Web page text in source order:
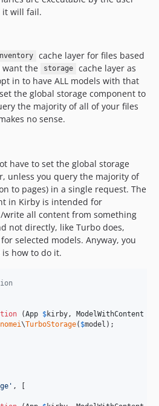
it will fail.
cache layer for files based
want the
storage
cache layer as
in to have ALL models with that
the global storage component to
the majority of all of your files
no sense.
have to set the global storage
unless you query the majority of
to pages) in a single request. The
in Kirby is intended for
all content from something
not directly, like Turbo does,
selected models. Anyway, you
how to do it.
(App $kirby , ModelWithContent
\TurboStorage( $model );
' , [